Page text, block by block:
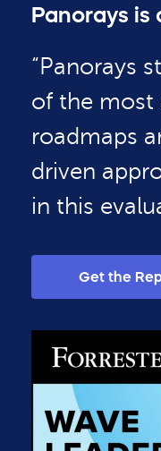
Panorays is
“Panorays
of the most
roadmaps
driven
in this
Get the